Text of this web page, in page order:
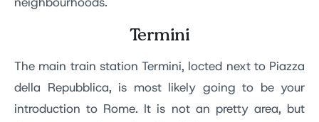
Termini
The main train station Termini, locted next to Piazza
della Repubblica, is most likely going to be your
introduction to Rome. It is not an pretty area, but